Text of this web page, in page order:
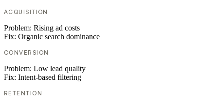
ACQUISITION
Problem: Rising ad costs
Fix: Organic search dominance
CONVERSION
Problem: Low lead quality
Fix: Intent-based filtering
RETENTION